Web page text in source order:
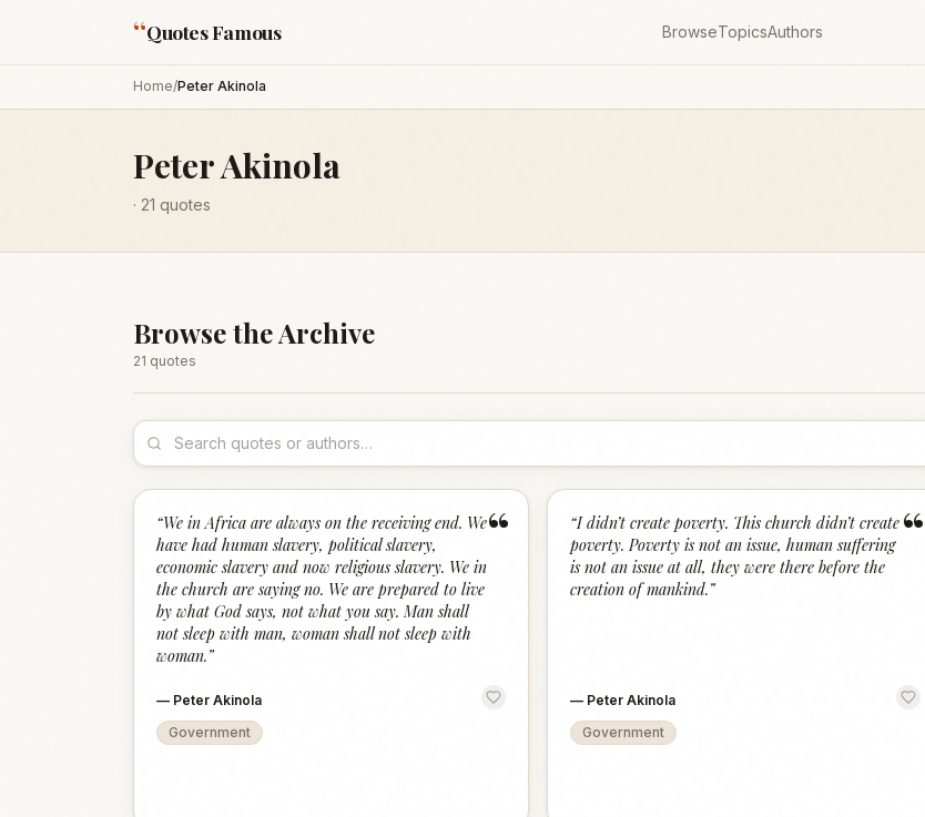
“Quotes Famous BrowseTopicsAuthors
Home/Peter Akinola
Peter Akinola
· 21 quotes
Browse the Archive
21 quotes
“
“We in Africa are always on the receiving end. We
have had human slavery, political slavery,
economic slavery and now religious slavery. We in
the church are saying no. We are prepared to live
by what God says, not what you say. Man shall
not sleep with man, woman shall not sleep with
woman.”
— Peter Akinola
Government
“
“I didn’t create poverty. This church didn’t create
poverty. Poverty is not an issue, human suffering
is not an issue at all, they were there before the
creation of mankind.”
— Peter Akinola
Government